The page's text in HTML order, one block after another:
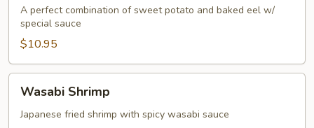
Eel
(AP)
A perfect combination of sweet potato and baked eel w/
special sauce
$10.95
Shrimp
Wasabi Shrimp
Japanese fried shrimp with spicy wasabi sauce